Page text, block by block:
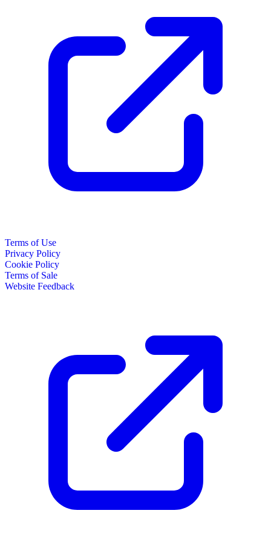
Terms of Use
Privacy Policy
Cookie Policy
Terms of Sale
Website Feedback